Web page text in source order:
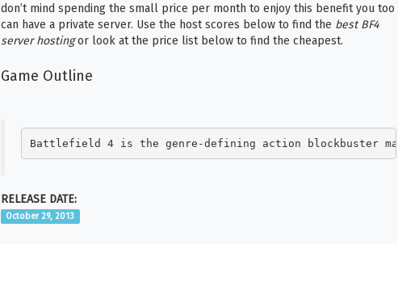
don’t mind spending the small price per month to enjoy this benefit you too
can have a private server. Use the host scores below to find the best BF4
server hostingor look at the price list below to find the cheapest.
Game Outline
Battlefield 4 is the genre-defining action blockbuster
RELEASE DATE:
October 29, 2013